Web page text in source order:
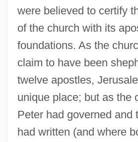
were believed to certify
of the church with its
foundations. As the
claim to have been
twelve apostles,
unique place; but as the
Peter had governed and
had written (and where